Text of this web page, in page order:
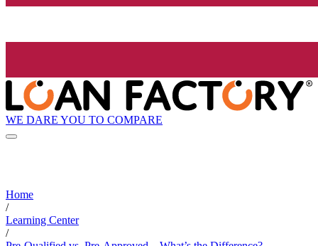
WE DARE YOU TO COMPARE
Home
/
Learning Center
/